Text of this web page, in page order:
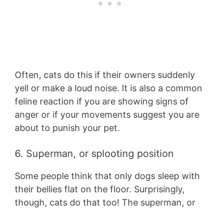
Often, cats do this if their owners suddenly
yell or make a loud noise. It is also a common
feline reaction if you are showing signs of
anger or if your movements suggest you are
about to punish your pet.
6. Superman, or splooting position
Some people think that only dogs sleep with
their bellies flat on the floor. Surprisingly,
though, cats do that too! The superman, or